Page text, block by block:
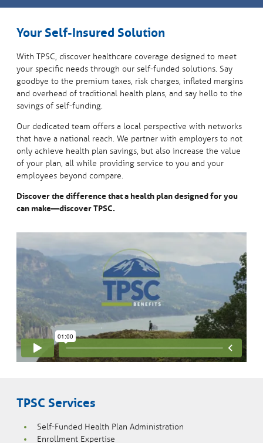
Your Self-Insured Solution
With TPSC, discover healthcare coverage designed to meet
your specific needs through our self-funded solutions. Say
goodbye to the premium taxes, risk charges, inflated margins
and overhead of traditional health plans, and say hello to the
savings of self-funding.
Our dedicated team offers a local perspective with networks
that have a national reach. We partner with employers to not
only achieve health plan savings, but also increase the value
of your plan, all while providing service to you and your
employees beyond compare.
Discover the difference that a health plan designed for you
can make—discover TPSC.
TPSC Services
Self-Funded Health Plan Administration
Enrollment Expertise